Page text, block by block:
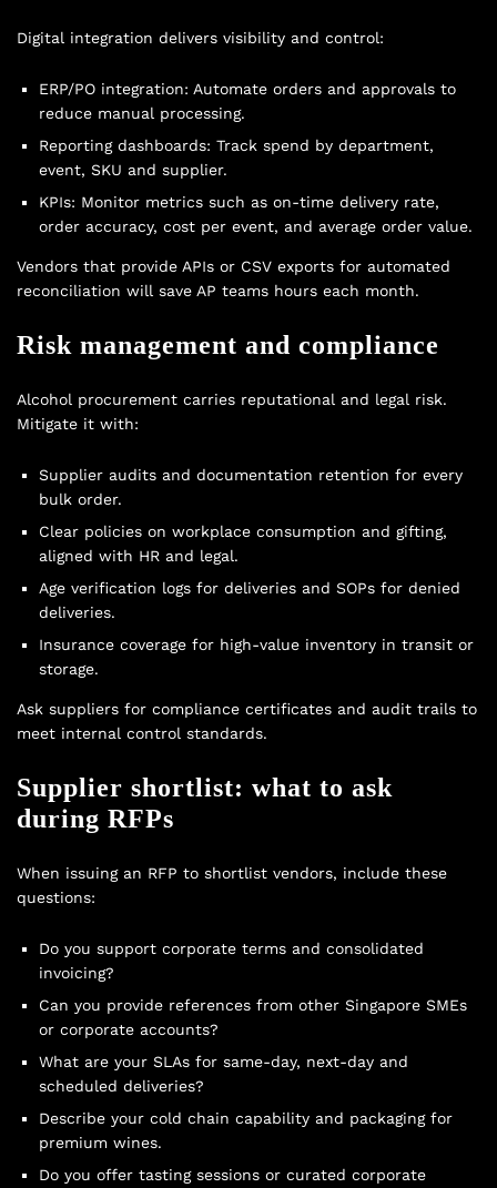
Digital integration delivers visibility and control:
ERP/PO integration: Automate orders and approvals to
reduce manual processing.
Reporting dashboards: Track spend by department,
event, SKU and supplier.
KPIs: Monitor metrics such as on-time delivery rate,
order accuracy, cost per event, and average order value.
Vendors that provide APIs or CSV exports for automated
reconciliation will save AP teams hours each month.
Risk management and compliance
Alcohol procurement carries reputational and legal risk.
Mitigate it with:
Supplier audits and documentation retention for every
bulk order.
Clear policies on workplace consumption and gifting,
aligned with HR and legal.
Age verification logs for deliveries and SOPs for denied
deliveries.
Insurance coverage for high-value inventory in transit or
storage.
Ask suppliers for compliance certificates and audit trails to
meet internal control standards.
Supplier shortlist: what to ask
during RFPs
When issuing an RFP to shortlist vendors, include these
questions:
Do you support corporate terms and consolidated
invoicing?
Can you provide references from other Singapore SMEs
or corporate accounts?
What are your SLAs for same-day, next-day and
scheduled deliveries?
Describe your cold chain capability and packaging for
premium wines.
Do you offer tasting sessions or curated corporate